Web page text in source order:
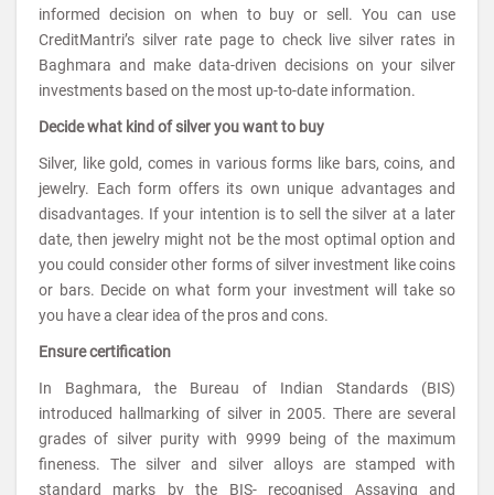
informed decision on when to buy or sell. You can use
CreditMantri’s silver rate page to check live silver rates in
Baghmara and make data-driven decisions on your silver
investments based on the most up-to-date information.
Decide what kind of silver you want to buy
Silver, like gold, comes in various forms like bars, coins, and
jewelry. Each form offers its own unique advantages and
disadvantages. If your intention is to sell the silver at a later
date, then jewelry might not be the most optimal option and
you could consider other forms of silver investment like coins
or bars. Decide on what form your investment will take so
you have a clear idea of the pros and cons.
Ensure certification
In Baghmara, the Bureau of Indian Standards (BIS)
introduced hallmarking of silver in 2005. There are several
grades of silver purity with 9999 being of the maximum
fineness. The silver and silver alloys are stamped with
standard marks by the BIS- recognised Assaying and